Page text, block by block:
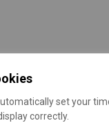
set your
correctly.